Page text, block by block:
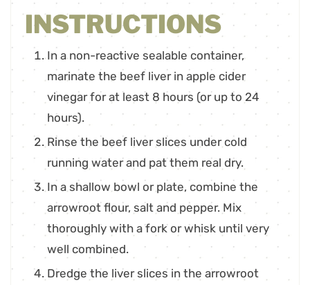
INSTRUCTIONS
In a non-reactive sealable container,
marinate the beef liver in apple cider
vinegar for at least 8 hours (or up to 24
hours).
Rinse the beef liver slices under cold
running water and pat them real dry.
In a shallow bowl or plate, combine the
arrowroot flour, salt and pepper. Mix
thoroughly with a fork or whisk until very
well combined.
Dredge the liver slices in the arrowroot